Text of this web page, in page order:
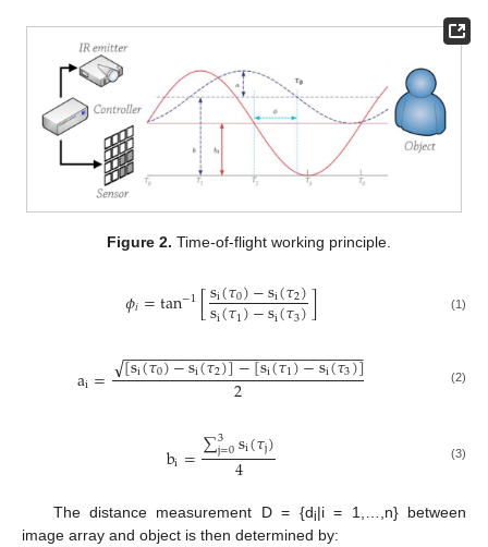
Figure 2. Time-of-flight working principle.
𝜙𝑖=tan−1[si(𝜏0)−si(𝜏2)
si(𝜏1)−si(𝜏3)] (1)
ai= [si(𝜏0)−si(𝜏2)]−[si(𝜏1)−si(𝜏3)]
− −
−−−−−−−−−−−−−−−−−−−−−−−−−−−
√ 2 (2)
bi=∑3
j=0si(𝜏j)
4 (3)
The distance measurement D = {di|i = 1,…,n} between
image array and object is then determined by: